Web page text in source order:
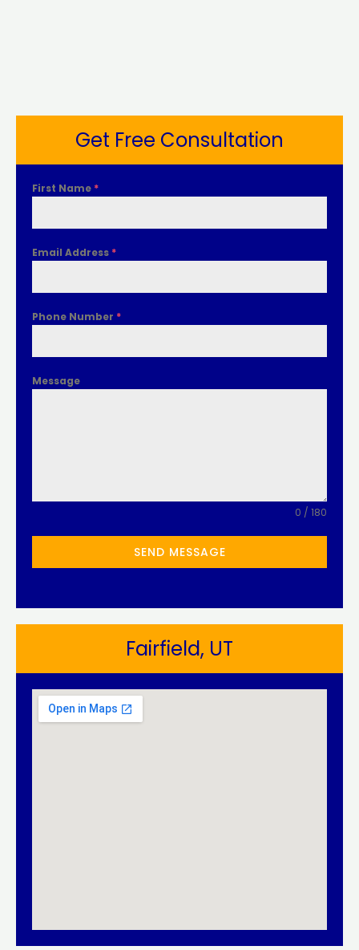
Get Free Consultation
First Name *
Email Address *
Phone Number *
Message
0 / 180
SEND MESSAGE
Fairfield, UT​